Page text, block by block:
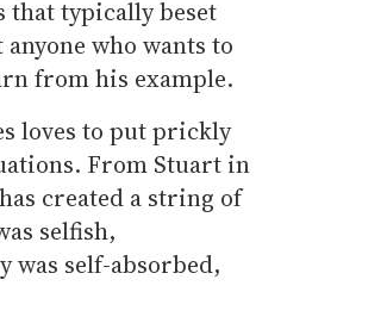
that typically beset
who wants to
from his example.
loves to put prickly
From Stuart in
created a string of
selfish,
self-absorbed,